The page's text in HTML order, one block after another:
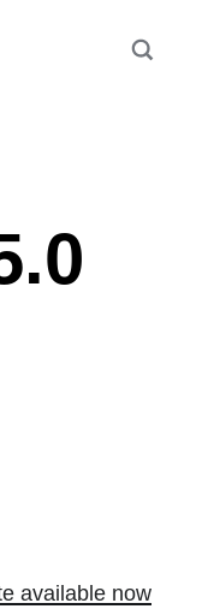
available now